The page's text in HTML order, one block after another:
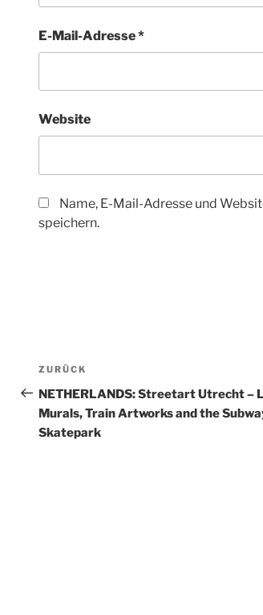
E-Mail-Adresse*
Website
Name, E-Mail-Adresse und
speichern.
Beitragsnavigation
Vorheriger
Beitrag
ZURÜCK
NETHERLANDS: Streetart Utrecht –
Murals, Train Artworks and the
Skatepark